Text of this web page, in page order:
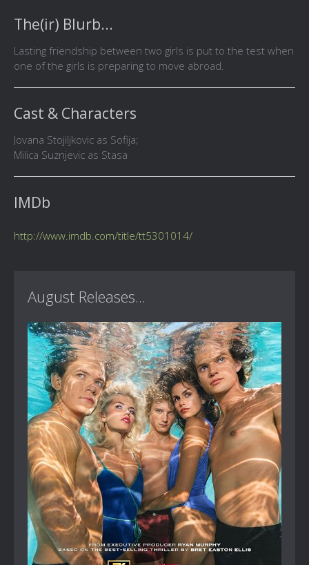
The(ir) Blurb...
Lasting friendship between two girls is put to the test when
one of the girls is preparing to move abroad.
Cast & Characters
Jovana Stojiljkovic as Sofija;
Milica Suznjevic as Stasa
IMDb
http://www.imdb.com/title/tt5301014/
August Releases...